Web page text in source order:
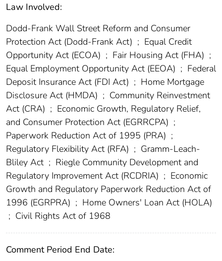
Law Involved:
Dodd-Frank Wall Street Reform and Consumer
Protection Act (Dodd-Frank Act) ; Equal Credit
Opportunity Act (ECOA) ; Fair Housing Act (FHA) ;
Equal Employment Opportunity Act (EEOA) ; Federal
Deposit Insurance Act (FDI Act) ; Home Mortgage
Disclosure Act (HMDA) ; Community Reinvestment
Act (CRA) ; Economic Growth, Regulatory Relief,
and Consumer Protection Act (EGRRCPA) ;
Paperwork Reduction Act of 1995 (PRA) ;
Regulatory Flexibility Act (RFA) ; Gramm-Leach-
Bliley Act ; Riegle Community Development and
Regulatory Improvement Act (RCDRIA) ; Economic
Growth and Regulatory Paperwork Reduction Act of
1996 (EGRPRA) ; Home Owners' Loan Act (HOLA)
; Civil Rights Act of 1968
Comment Period End Date: